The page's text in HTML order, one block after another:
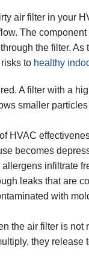
air filter in your
The
the filter.
to healthy
A filter with a
smaller
HVAC
becomes
infiltrate
leaks that are
with
the air filter is
they